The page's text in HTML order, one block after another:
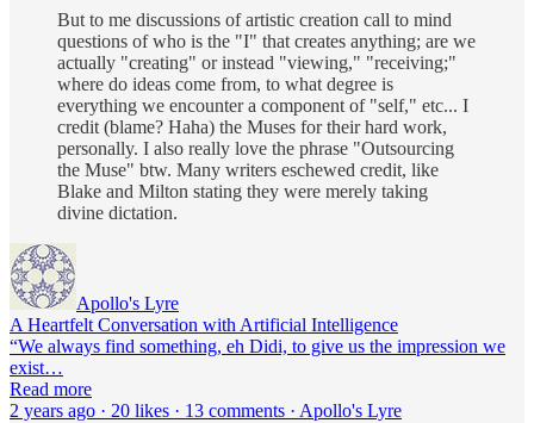
But to me discussions of artistic creation call to mind
questions of who is the "I" that creates anything; are we
actually "creating" or instead "viewing," "receiving;"
where do ideas come from, to what degree is
everything we encounter a component of "self," etc... I
credit (blame? Haha) the Muses for their hard work,
personally. I also really love the phrase "Outsourcing
the Muse" btw. Many writers eschewed credit, like
Blake and Milton stating they were merely taking
divine dictation.
Apollo's Lyre
A Heartfelt Conversation with Artificial Intelligence
“We always find something, eh Didi, to give us the impression we
exist…
Read more
2 years ago · 20 likes · 13 comments · Apollo's Lyre